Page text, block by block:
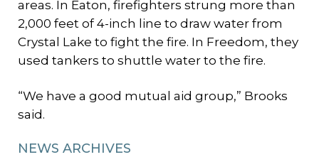
areas. In Eaton, firefighters strung more than
2,000 feet of 4-inch line to draw water from
Crystal Lake to fight the fire. In Freedom, they
used tankers to shuttle water to the fire.
“We have a good mutual aid group,” Brooks
said.
NEWS ARCHIVES